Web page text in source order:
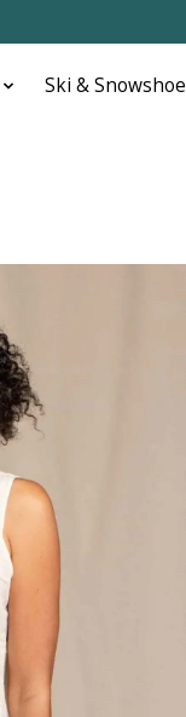
Ski & Snowshoe